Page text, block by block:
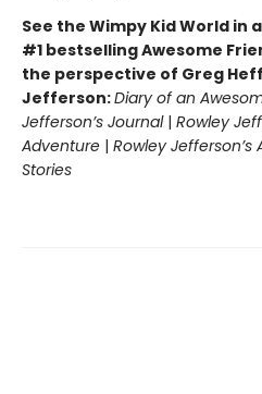
See the Wimpy Kid World in
#1 bestselling Awesome
the perspective of Greg
Jefferson:Diary of an
Jefferson’s Journal| Rowley
Adventure | Rowley Jefferson’s
Stories